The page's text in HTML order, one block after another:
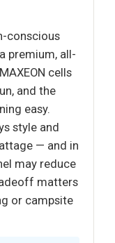
conscious
premium, all-
cells
and the
easy.
style and
— and in
may reduce
matters
or campsite